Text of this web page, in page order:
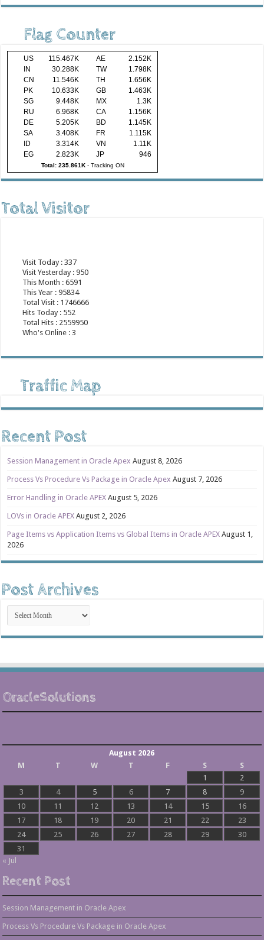
Flag Counter
US 115.467K AE
2.152K
IN
30.288K TW
1.798K
CN
11.546K TH
1.656K
PK
10.633K GB
1.463K
SG
9.448K MX
1.3K
RU
6.968K CA
1.156K
DE
5.205K BD
1.145K
SA
3.408K FR
1.115K
ID
3.314K VN
1.11K
EG
2.823K JP 946
Total: 235.861K- Tracking ON
Total Visitor
Visit Today : 337
Visit Yesterday : 950
This Month : 6591
This Year : 95834
Total Visit : 1746666
Hits Today : 552
Total Hits : 2559950
Who's Online : 3
Traffic Map
Recent Post
Session Management in Oracle Apex August 8, 2026
Process Vs Procedure Vs Package in Oracle Apex August 7, 2026
Error Handling in Oracle APEX August 5, 2026
LOVs in Oracle APEX August 2, 2026
Page Items vs Application Items vs Global Items in Oracle APEX August 1,
2026
Post Archives
Post
Archives
OracleSolutions
August 2026
M
T W T F S
S
1
2
3
4 5 6 7 8
9
10
11 12 13 14 15
16
17
18 19 20 21 22
23
24
25 26 27 28 29
30
31
« Jul
Recent Post
Session Management in Oracle Apex
Process Vs Procedure Vs Package in Oracle Apex